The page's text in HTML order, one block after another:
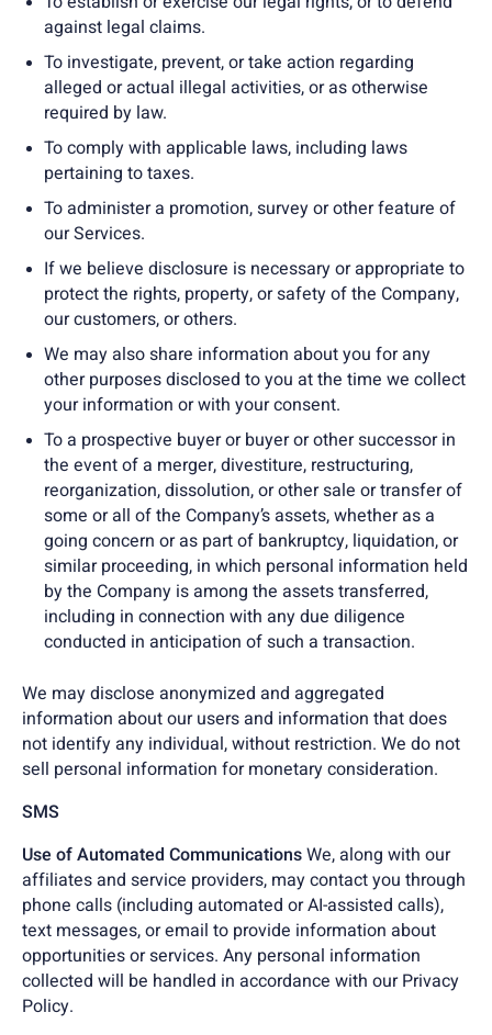
against legal claims.
To investigate, prevent, or take action regarding
alleged or actual illegal activities, or as otherwise
required by law.
To comply with applicable laws, including laws
pertaining to taxes.
To administer a promotion, survey or other feature of
our Services.
If we believe disclosure is necessary or appropriate to
protect the rights, property, or safety of the Company,
our customers, or others.
We may also share information about you for any
other purposes disclosed to you at the time we collect
your information or with your consent.
To a prospective buyer or buyer or other successor in
the event of a merger, divestiture, restructuring,
reorganization, dissolution, or other sale or transfer of
some or all of the Company’s assets, whether as a
going concern or as part of bankruptcy, liquidation, or
similar proceeding, in which personal information held
by the Company is among the assets transferred,
including in connection with any due diligence
conducted in anticipation of such a transaction.
We may disclose anonymized and aggregated
information about our users and information that does
not identify any individual, without restriction. We do not
sell personal information for monetary consideration.
SMS
Use of Automated CommunicationsWe, along with our
affiliates and service providers, may contact you through
phone calls (including automated or AI-assisted calls),
text messages, or email to provide information about
opportunities or services. Any personal information
collected will be handled in accordance with our Privacy
Policy.